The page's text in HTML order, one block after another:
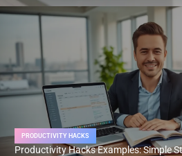
PRODUCTIVITY HACKS
Productivity Hacks Examples: Simple